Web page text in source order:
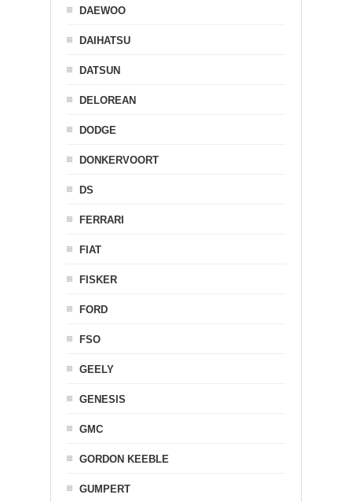
DAEWOO
DAIHATSU
DATSUN
DELOREAN
DODGE
DONKERVOORT
DS
FERRARI
FIAT
FISKER
FORD
FSO
GEELY
GENESIS
GMC
GORDON KEEBLE
GUMPERT